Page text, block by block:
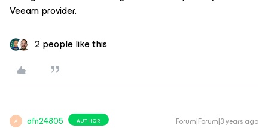
Veeam provider.
2 people like this
A afn24805 AUTHOR Forum|Forum|3 years ago